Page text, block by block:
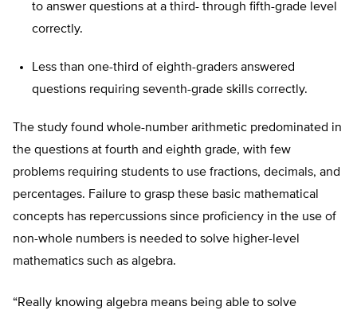
to answer questions at a third- through fifth-grade level
correctly.
Less than one-third of eighth-graders answered
questions requiring seventh-grade skills correctly.
The study found whole-number arithmetic predominated in
the questions at fourth and eighth grade, with few
problems requiring students to use fractions, decimals, and
percentages. Failure to grasp these basic mathematical
concepts has repercussions since proficiency in the use of
non-whole numbers is needed to solve higher-level
mathematics such as algebra.
“Really knowing algebra means being able to solve